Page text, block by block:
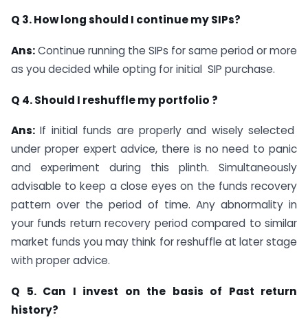
Q 3. How long should I continue my SIPs?
Ans:Continue running the SIPs for same period or more
as you decided while opting for initial SIP purchase.
Q 4. Should I reshuffle my portfolio ?
Ans: If initial funds are properly and wisely selected
under proper expert advice, there is no need to panic
and experiment during this plinth. Simultaneously
advisable to keep a close eyes on the funds recovery
pattern over the period of time. Any abnormality in
your funds return recovery period compared to similar
market funds you may think for reshuffle at later stage
with proper advice.
Q 5. Can I invest on the basis of Past return
history?